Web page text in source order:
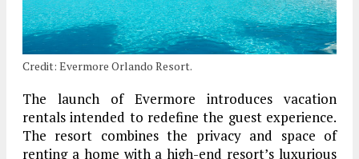
Credit: Evermore Orlando Resort.
The launch of Evermore introduces vacation
rentals intended to redefine the guest experience.
The resort combines the privacy and space of
renting a home with a high-end resort’s luxurious